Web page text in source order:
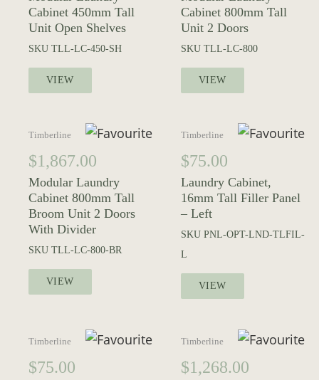
Cabinet 450mm Tall
Unit Open Shelves
SKU TLL-LC-450-SH
VIEW
Cabinet 800mm Tall
Unit 2 Doors
SKU TLL-LC-800
VIEW
Timberline
$1,867.00
Modular Laundry
Cabinet 800mm Tall
Broom Unit 2 Doors
With Divider
SKU TLL-LC-800-BR
VIEW
Timberline
$75.00
Laundry Cabinet,
16mm Tall Filler Panel
– Left
SKU PNL-OPT-LND-TLFIL-
L
VIEW
Timberline
$75.00
Timberline
$1,268.00